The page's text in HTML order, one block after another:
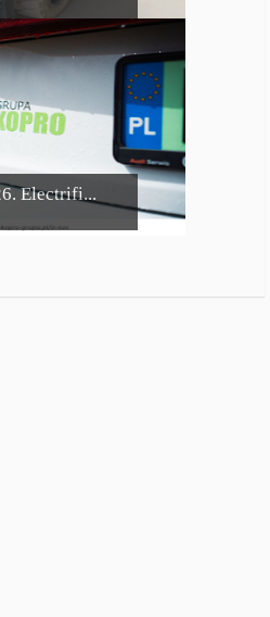
Electrifi...